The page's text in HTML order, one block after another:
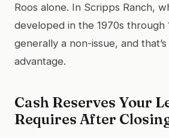
Roos alone. In Scripps Ranch,
developed in the 1970s through
generally a non-issue, and
advantage.
Cash Reserves Your
Requires After